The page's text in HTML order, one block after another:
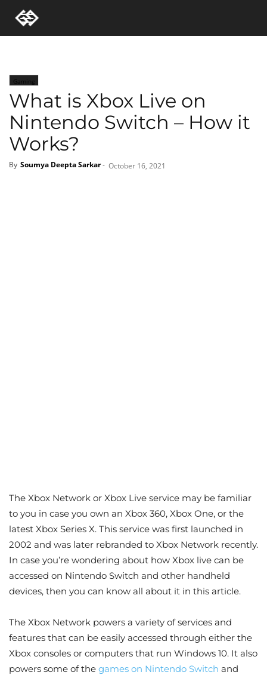
Gaming
What is Xbox Live on
Nintendo Switch – How it
Works?
By Soumya Deepta Sarkar- October 16, 2021
The Xbox Network or Xbox Live service may be familiar
to you in case you own an Xbox 360, Xbox One, or the
latest Xbox Series X. This service was first launched in
2002 and was later rebranded to Xbox Network recently.
In case you’re wondering about how Xbox live can be
accessed on Nintendo Switch and other handheld
devices, then you can know all about it in this article.
The Xbox Network powers a variety of services and
features that can be easily accessed through either the
Xbox consoles or computers that run Windows 10. It also
powers some of the games on Nintendo Switch and